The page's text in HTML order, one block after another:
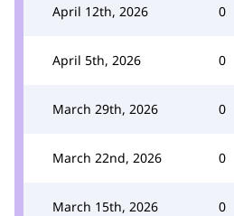
April 12th, 2026 0
April 5th, 2026 0
March 29th, 2026 0
March 22nd, 2026 0
March 15th, 2026 0